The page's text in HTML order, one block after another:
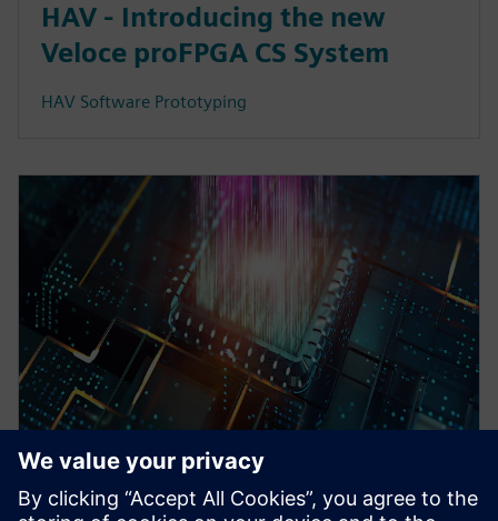
HAV - Introducing the new
Veloce proFPGA CS System
HAV Software Prototyping
WEBINAR
Pre-Silicon emulation based